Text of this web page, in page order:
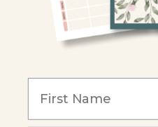
Become
Our